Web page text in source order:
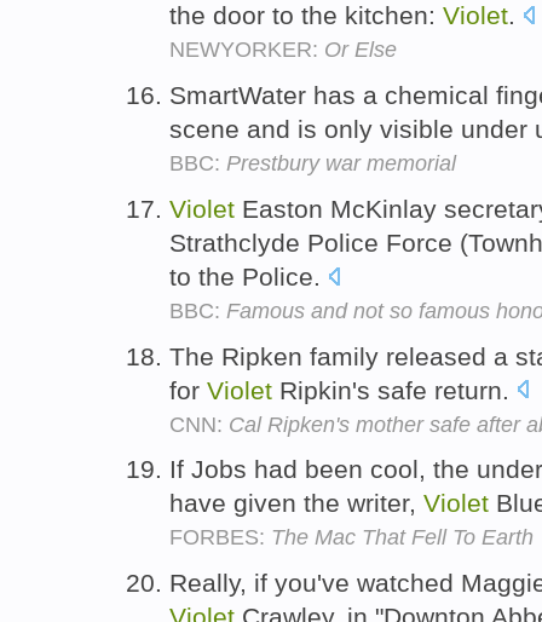
the door to the kitchen: Violet.
NEWYORKER: Or Else
SmartWater has a chemical
scene and is only visible under
BBC: Prestbury war memorial
Violet Easton McKinlay
Strathclyde Police Force
to the Police.
BBC: Famous and not so famous
The Ripken family released a
for Violet Ripkin's safe return.
CNN: Cal Ripken's mother safe after
If Jobs had been cool, the
have given the writer, Violet
FORBES: The Mac That Fell To Earth
Really, if you've watched